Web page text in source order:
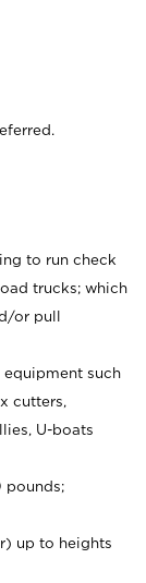
to run check
trucks; which
or pull
equipment such
cutters,
U-boats
pounds;
up to heights